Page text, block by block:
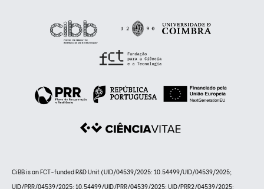
CiBB is an FCT-funded R&D Unit (UID/04539/2025: 10.54499/UID/04539/2025;
UID/PRR/04539/2025: 10.54499/UID/PRR/04539/2025; UID/PRR2/04539/2025: